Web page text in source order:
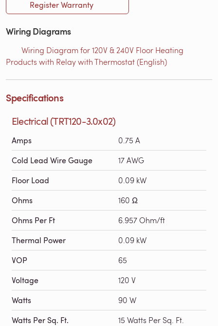
Register Warranty
Wiring Diagrams
Wiring Diagram for 120V & 240V Floor Heating
Products with Relay with Thermostat (English)
Specifications
Electrical (TRT120-3.0x02)
Amps 0.75 A
Cold Lead Wire Gauge 17 AWG
Floor Load 0.09 kW
Ohms 160 Ω
Ohms Per Ft 6.957 Ohm/ft
Thermal Power 0.09 kW
VOP 65
Voltage 120 V
Watts 90 W
Watts Per Sq. Ft. 15 Watts Per Sq. Ft.